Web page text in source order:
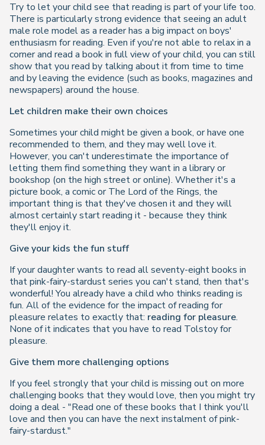
Try to let your child see that reading is part of your life too.
There is particularly strong evidence that seeing an adult
male role model as a reader has a big impact on boys'
enthusiasm for reading. Even if you're not able to relax in a
corner and read a book in full view of your child, you can still
show that you read by talking about it from time to time
and by leaving the evidence (such as books, magazines and
newspapers) around the house.
Let children make their own choices
Sometimes your child might be given a book, or have one
recommended to them, and they may well love it.
However, you can't underestimate the importance of
letting them find something they want in a library or
bookshop (on the high street or online). Whether it's a
picture book, a comic orThe Lord of the Rings, the
important thing is that they've chosen it and they will
almost certainly start reading it - because they think
they'll enjoy it.
Give your kids the fun stuff
If your daughter wants to read all seventy-eight books in
that pink-fairy-stardust series you can't stand, then that's
wonderful! You already have a child who thinks reading is
fun. All of the evidence for the impact of reading for
pleasure relates to exactly that: reading for pleasure.
None of it indicates that you have to read Tolstoy for
pleasure.
Give them more challenging options
If you feel strongly that your child is missing out on more
challenging books that they would love, then you might try
doing a deal - "Read one of these books that I think you'll
love and then you can have the next instalment of pink-
fairy-stardust."